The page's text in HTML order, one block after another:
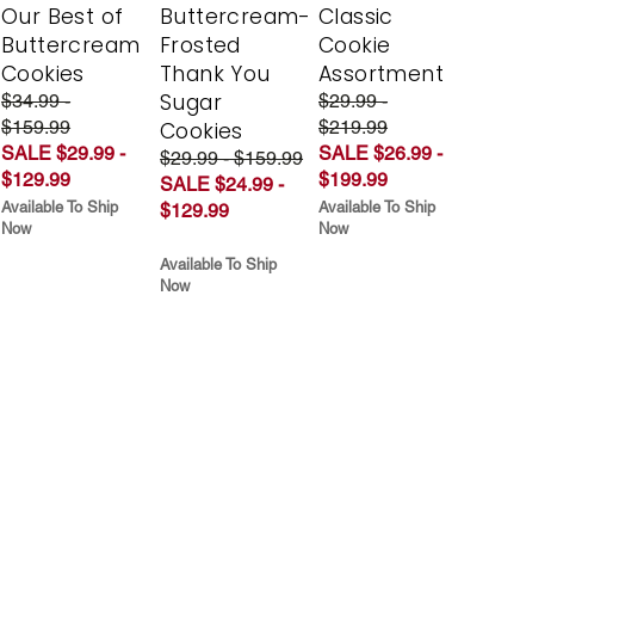
Our Best of
Buttercream
Cookies
$34.99 -
$159.99
SALE $29.99 -
$129.99
Available To Ship
Now
Buttercream-
Frosted
Thank You
Sugar
Cookies
$29.99 - $159.99
SALE $24.99 -
$129.99
Available To Ship
Now
Classic
Cookie
Assortment
$29.99 -
$219.99
SALE $26.99 -
$199.99
Available To Ship
Now